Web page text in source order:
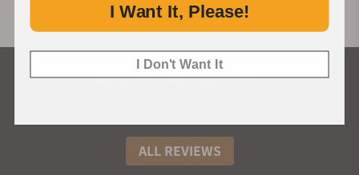
What Our Customers Say
ALL REVIEWS
I Want It, Please!
I Don't Want It